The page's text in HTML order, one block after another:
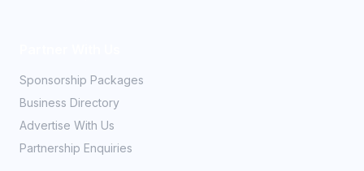
Sponsorship Packages
Business Directory
Advertise With Us
Partnership Enquiries